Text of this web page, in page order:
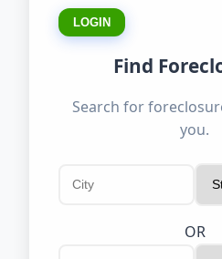
LOGIN
Find
Search for
you.
OR